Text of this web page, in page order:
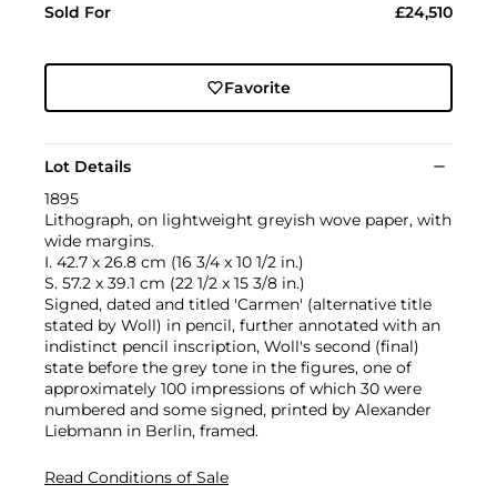
Sold For £24,510
Favorite
Lot Details
1895
Lithograph, on lightweight greyish wove paper, with
wide margins.
I. 42.7 x 26.8 cm (16 3/4 x 10 1/2 in.)
S. 57.2 x 39.1 cm (22 1/2 x 15 3/8 in.)
Signed, dated and titled 'Carmen' (alternative title
stated by Woll) in pencil, further annotated with an
indistinct pencil inscription, Woll's second (final)
state before the grey tone in the figures, one of
approximately 100 impressions of which 30 were
numbered and some signed, printed by Alexander
Liebmann in Berlin, framed.
Read Conditions of Sale